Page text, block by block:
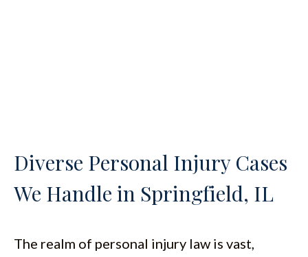
Diverse Personal Injury Cases
We Handle in Springfield, IL
The realm of personal injury law is vast,